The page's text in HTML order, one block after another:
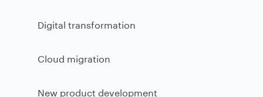
Digital transformation
Cloud migration
New product development